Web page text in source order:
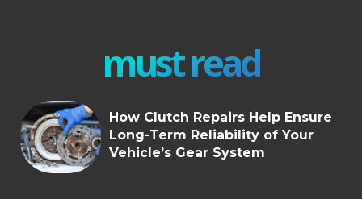
must read
How Clutch Repairs Help Ensure
Long-Term Reliability of Your
Vehicle’s Gear System